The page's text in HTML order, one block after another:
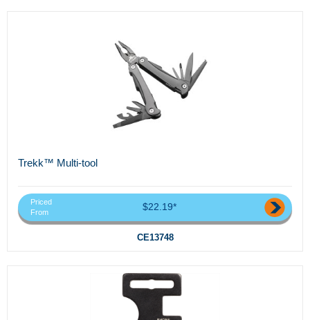
Trekk™ Multi-tool
Priced
From
$22.19*
CE13748